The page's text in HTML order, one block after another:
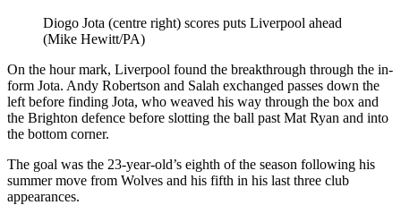
Diogo Jota (centre right) scores puts Liverpool ahead
(Mike Hewitt/PA)
On the hour mark, Liverpool found the breakthrough through the in-
form Jota. Andy Robertson and Salah exchanged passes down the
left before finding Jota, who weaved his way through the box and
the Brighton defence before slotting the ball past Mat Ryan and into
the bottom corner.
The goal was the 23-year-old’s eighth of the season following his
summer move from Wolves and his fifth in his last three club
appearances.